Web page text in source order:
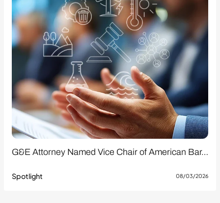
G&E Attorney Named Vice Chair of American Bar…
Spotlight 08/03/2026